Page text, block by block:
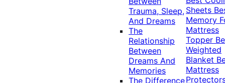
Trauma, Sleep,
And Dreams
The
Relationship
Between
Dreams And
Memories
The Difference
Sheets
Memory
Mattress
Topper
Weighted
Blanket
Mattress